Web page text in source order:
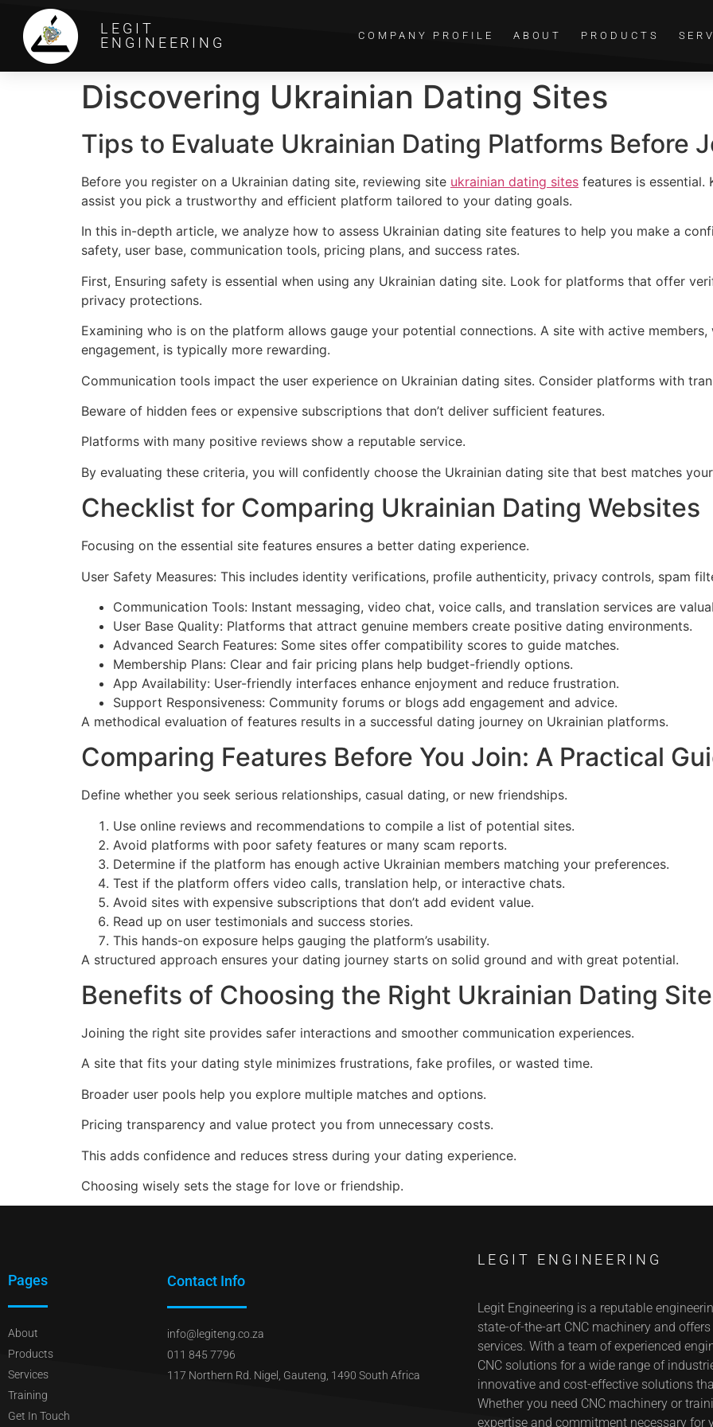
LEGIT
ENGINEERING
COMPANY PROFILE ABOUT PRODUCTS
Discovering Ukrainian Dating Sites
Tips to Evaluate Ukrainian Dating Platforms Before
Before you register on a Ukrainian dating site, reviewing site ukrainian dating sites features is essential.
assist you pick a trustworthy and efficient platform tailored to your dating goals.
In this in-depth article, we analyze how to assess Ukrainian dating site features to help you make a
safety, user base, communication tools, pricing plans, and success rates.
First, Ensuring safety is essential when using any Ukrainian dating site. Look for platforms that offer
privacy protections.
Examining who is on the platform allows gauge your potential connections. A site with active
engagement, is typically more rewarding.
Communication tools impact the user experience on Ukrainian dating sites. Consider platforms with
Beware of hidden fees or expensive subscriptions that don’t deliver sufficient features.
Platforms with many positive reviews show a reputable service.
By evaluating these criteria, you will confidently choose the Ukrainian dating site that best matches
Checklist for Comparing Ukrainian Dating Websites
Focusing on the essential site features ensures a better dating experience.
User Safety Measures: This includes identity verifications, profile authenticity, privacy controls, spam
Communication Tools: Instant messaging, video chat, voice calls, and translation services are
User Base Quality: Platforms that attract genuine members create positive dating environments.
Advanced Search Features: Some sites offer compatibility scores to guide matches.
Membership Plans: Clear and fair pricing plans help budget-friendly options.
App Availability: User-friendly interfaces enhance enjoyment and reduce frustration.
Support Responsiveness: Community forums or blogs add engagement and advice.
A methodical evaluation of features results in a successful dating journey on Ukrainian platforms.
Comparing Features Before You Join: A Practical
Define whether you seek serious relationships, casual dating, or new friendships.
Use online reviews and recommendations to compile a list of potential sites.
Avoid platforms with poor safety features or many scam reports.
Determine if the platform has enough active Ukrainian members matching your preferences.
Test if the platform offers video calls, translation help, or interactive chats.
Avoid sites with expensive subscriptions that don’t add evident value.
Read up on user testimonials and success stories.
This hands-on exposure helps gauging the platform’s usability.
A structured approach ensures your dating journey starts on solid ground and with great potential.
Benefits of Choosing the Right Ukrainian Dating Site
Joining the right site provides safer interactions and smoother communication experiences.
A site that fits your dating style minimizes frustrations, fake profiles, or wasted time.
Broader user pools help you explore multiple matches and options.
Pricing transparency and value protect you from unnecessary costs.
This adds confidence and reduces stress during your dating experience.
Choosing wisely sets the stage for love or friendship.
Pages
About
Products
Services
Training
Get In Touch
Contact Info
info@legiteng.co.za
011 845 7796
117 Northern Rd. Nigel, Gauteng, 1490 South Africa
LEGIT ENGINEERING
Legit Engineering is a reputable
state-of-the-art CNC machinery and
services. With a team of experienced
CNC solutions for a wide range of
innovative and cost-effective solutions
Whether you need CNC machinery or
expertise and commitment necessary for